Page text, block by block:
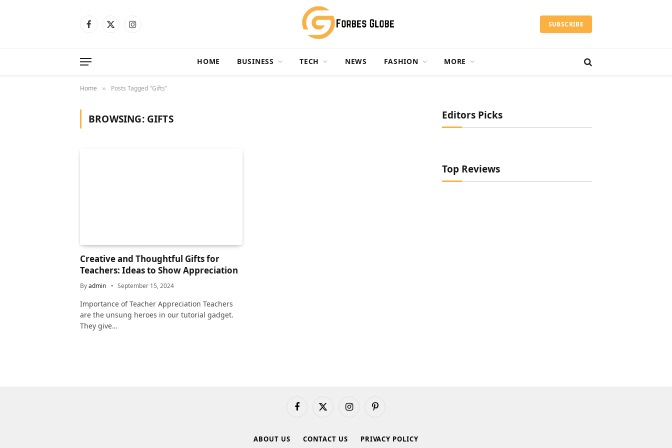
Facebook
X
Instagram SUBSCRIBE
HOME BUSINESS TECH NEWS FASHION MORE
Home » Posts Tagged "Gifts"
BROWSING: GIFTS
Creative and Thoughtful Gifts for
Teachers: Ideas to Show Appreciation
Byadmin September 15, 2024
Importance of Teacher Appreciation Teachers
are the unsung heroes in our tutorial gadget.
They give…
Editors Picks
Top Reviews
FacebookX
InstagramPinterest
ABOUT US CONTACT US PRIVACY POLICY